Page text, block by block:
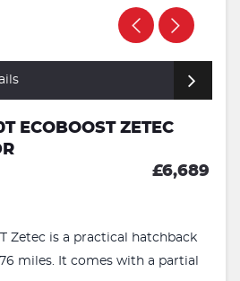
ECOBOOST ZETEC
£6,689
T Zetec is a practical hatchback
miles. It comes with a partial